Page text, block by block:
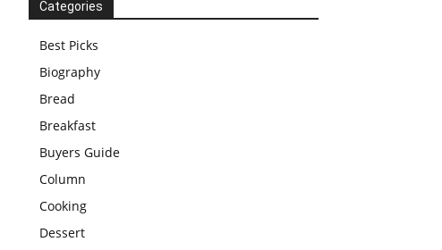
Categories
Best Picks
Biography
Bread
Breakfast
Buyers Guide
Column
Cooking
Dessert